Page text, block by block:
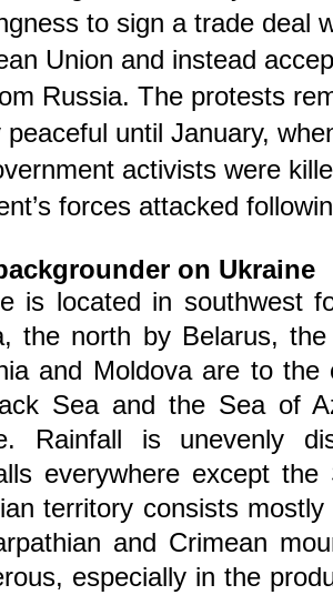
to sign a trade deal
Union and instead
Russia. The protests
peaceful until January,
activists were
forces attacked
on Ukraine
is located in southwest
the north by Belarus,
and Moldova are to
Sea and the Sea of
Rainfall is unevenly
everywhere except
territory consists
and Crimean
especially in the